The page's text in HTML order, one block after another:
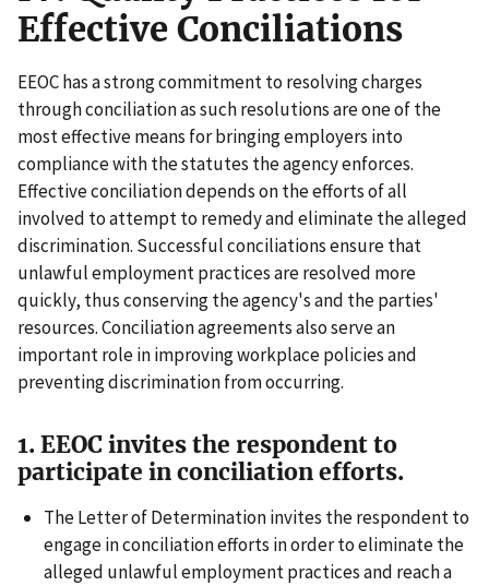
Effective Conciliations
EEOC has a strong commitment to resolving charges
through conciliation as such resolutions are one of the
most effective means for bringing employers into
compliance with the statutes the agency enforces.
Effective conciliation depends on the efforts of all
involved to attempt to remedy and eliminate the alleged
discrimination. Successful conciliations ensure that
unlawful employment practices are resolved more
quickly, thus conserving the agency's and the parties'
resources. Conciliation agreements also serve an
important role in improving workplace policies and
preventing discrimination from occurring.
1. EEOC invites the respondent to
participate in conciliation efforts.
The Letter of Determination invites the respondent to
engage in conciliation efforts in order to eliminate the
alleged unlawful employment practices and reach a